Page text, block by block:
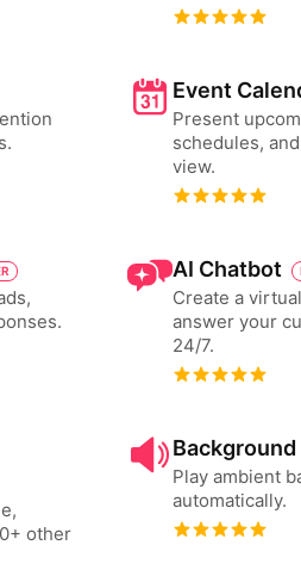
Event
Present
schedules,
view.
AI Chatbot
Create a
answer your
24/7.
other
Play ambient
automatically.